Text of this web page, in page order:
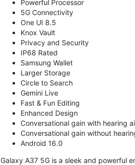
Powerful Processor
5G Connectivity
One UI 8.5
Knox Vault
Privacy and Security
IP68 Rated
Samsung Wallet
Larger Storage
Circle to Search
Gemini Live
Fast & Fun Editing
Enhanced Design
Conversational gain with hearing
Conversational gain without
Android 16.0
Galaxy A37 5G is a sleek and powerful